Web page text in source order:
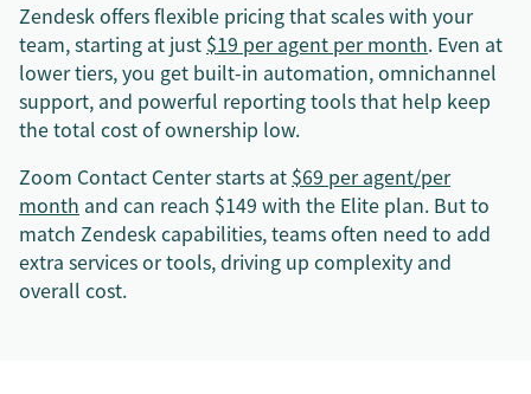
Zendesk offers flexible pricing that scales with your
team, starting at just $19 per agent per month. Even at
lower tiers, you get built-in automation, omnichannel
support, and powerful reporting tools that help keep
the total cost of ownership low.
Zoom Contact Center starts at $69 per agent/per
month and can reach $149 with the Elite plan. But to
match Zendesk capabilities, teams often need to add
extra services or tools, driving up complexity and
overall cost.